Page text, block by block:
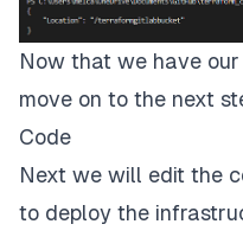
Now that we have
move on to the next
Code
Next we will edit the
to deploy the